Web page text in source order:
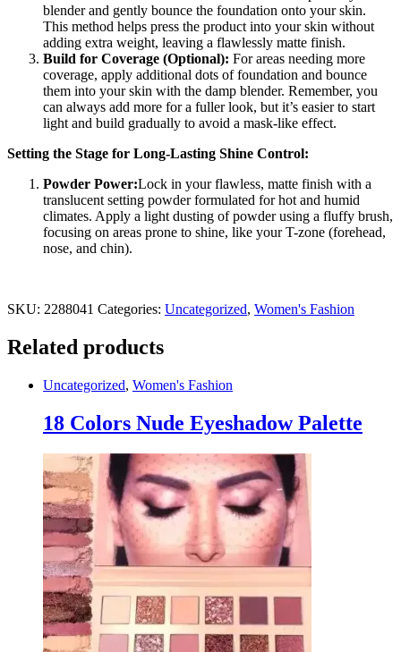
blender and gently bounce the foundation onto your skin.
This method helps press the product into your skin without
adding extra weight, leaving a flawlessly matte finish.
Build for Coverage (Optional): For areas needing more
coverage, apply additional dots of foundation and bounce
them into your skin with the damp blender. Remember, you
can always add more for a fuller look, but it’s easier to start
light and build gradually to avoid a mask-like effect.
Setting the Stage for Long-Lasting Shine Control:
Powder Power:Lock in your flawless, matte finish with a
translucent setting powder formulated for hot and humid
climates. Apply a light dusting of powder using a fluffy brush,
focusing on areas prone to shine, like your T-zone (forehead,
nose, and chin).
SKU: 2288041 Categories: Uncategorized, Women's Fashion
Related products
Uncategorized, Women's Fashion
18 Colors Nude Eyeshadow Palette